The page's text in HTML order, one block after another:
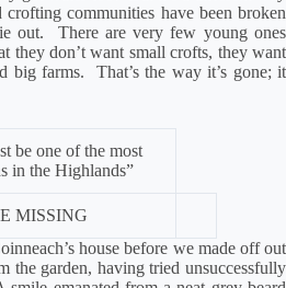
crofting communities have been broken
out. There are very few young ones
they don’t want small crofts, they want
big farms.
That’s the way it’s gone; it
be one of the most
in the Highlands”
MISSING
house before we made off out
the garden, having tried unsuccessfully